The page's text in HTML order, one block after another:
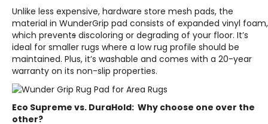
Unlike less expensive, hardware store mesh pads, the
material in WunderGrip pad consists of expanded vinyl foam,
which prevents discoloring or degrading of your floor. It’s
ideal for smaller rugs where a low rug profile should be
maintained. Plus, it’s washable and comes with a 20-year
warranty on its non-slip properties.
Eco Supreme vs. DuraHold: Why choose one over the
other?